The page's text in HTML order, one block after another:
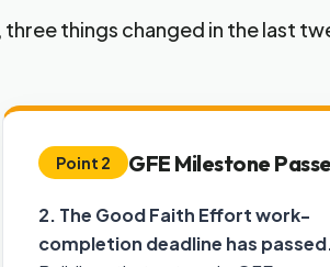
things changed in the last
Point 2 GFE Milestone
2. The Good Faith Effort work-
completion deadline has